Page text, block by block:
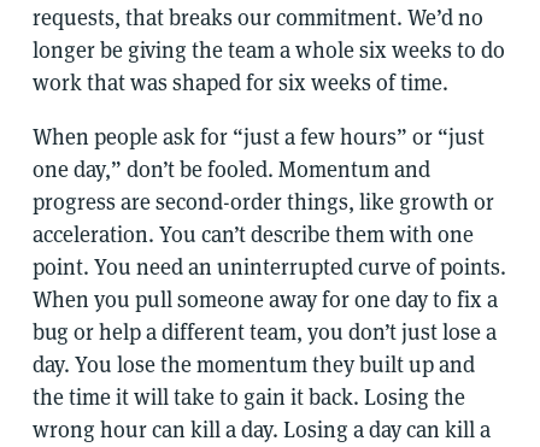
requests, that breaks our commitment. We’d no
longer be giving the team a whole six weeks to do
work that was shaped for six weeks of time.
When people ask for “just a few hours” or “just
one day,” don’t be fooled. Momentum and
progress are second-order things, like growth or
acceleration. You can’t describe them with one
point. You need an uninterrupted curve of points.
When you pull someone away for one day to fix a
bug or help a different team, you don’t just lose a
day. You lose the momentum they built up and
the time it will take to gain it back. Losing the
wrong hour can kill a day. Losing a day can kill a